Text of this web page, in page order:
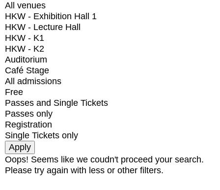
All venues
HKW - Exhibition Hall 1
HKW - Lecture Hall
HKW - K1
HKW - K2
Auditorium
Café Stage
All admissions
Free
Passes and Single Tickets
Passes only
Registration
Single Tickets only
Oops! Seems like we coudn't proceed your search.
Please try again with less or other filters.